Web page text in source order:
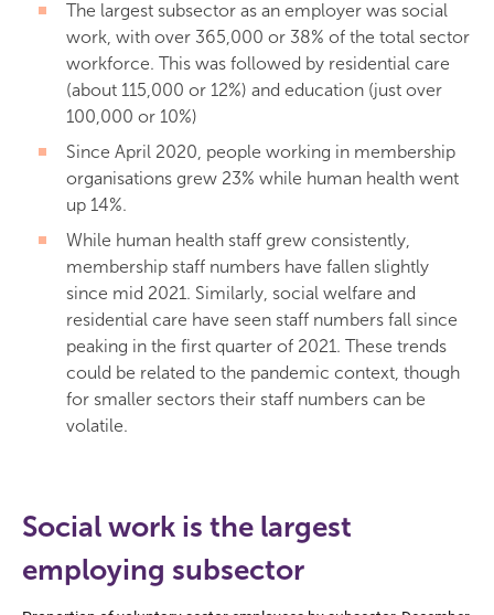
The largest subsector as an employer was social
work, with over 365,000 or 38% of the total sector
workforce. This was followed by residential care
(about 115,000 or 12%) and education (just over
100,000 or 10%)
Since April 2020, people working in membership
organisations grew 23% while human health went
up 14%.
While human health staff grew consistently,
membership staff numbers have fallen slightly
since mid 2021. Similarly, social welfare and
residential care have seen staff numbers fall since
peaking in the first quarter of 2021. These trends
could be related to the pandemic context, though
for smaller sectors their staff numbers can be
volatile.
Social work is the largest
employing subsector